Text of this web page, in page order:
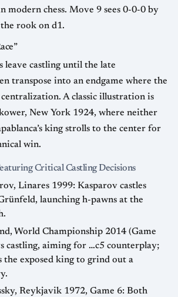
modern chess. Move 9 sees 0-0-0 by
rook on d1.
leave castling until the late
transpose into an endgame where the
A classic illustration is
New York 1924, where neither
king strolls to the center for
win.
Critical Castling Decisions
Linares 1999: Kasparov castles
launching h-pawns at the
World Championship 2014 (Game
castling, aiming for …c5 counterplay;
the exposed king to grind out a
Reykjavik 1972, Game 6: Both